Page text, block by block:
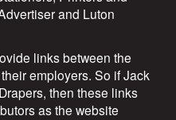
and Luton
links between the
employers. So if Jack
then these links
as the website